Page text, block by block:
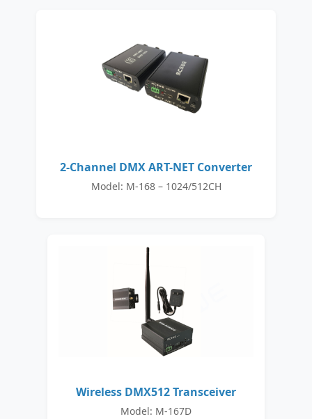
2-Channel DMX ART-NET Converter
Model: M-168 – 1024/512CH
Wireless DMX512 Transceiver
Model: M-167D